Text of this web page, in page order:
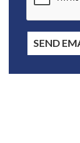
SEND